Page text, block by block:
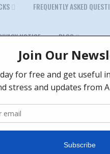
FREQUENTLY ASKED
NOTICE BLOG